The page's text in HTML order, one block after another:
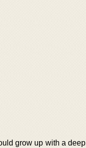
grow up with a deep